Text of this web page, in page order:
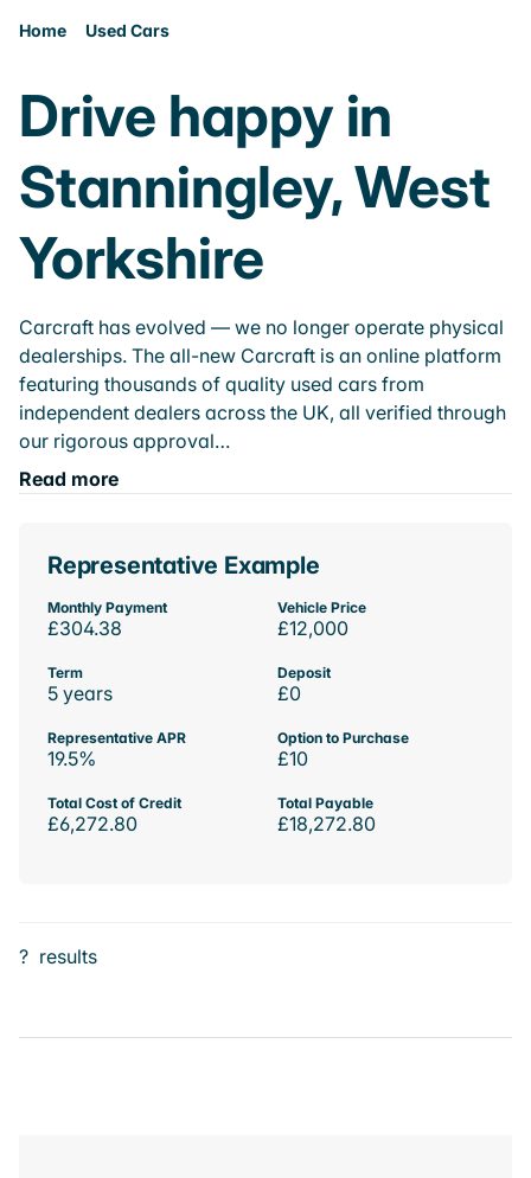
Home Used Cars
Drive happy in
Stanningley, West
Yorkshire
Carcraft has evolved — we no longer operate physical
dealerships. The all-new Carcraft is an online platform
featuring thousands of quality used cars from
independent dealers across the UK, all verified through
our rigorous approval…
Read more
Representative Example
Monthly Payment
£304.38
Vehicle Price
£12,000
Term
5 years
Deposit
£0
Representative APR
19.5%
Option to Purchase
£10
Total Cost of Credit
£6,272.80
Total Payable
£18,272.80
? results